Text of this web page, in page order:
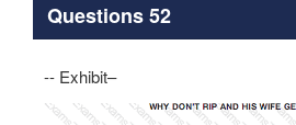
Questions 52
-- Exhibit–